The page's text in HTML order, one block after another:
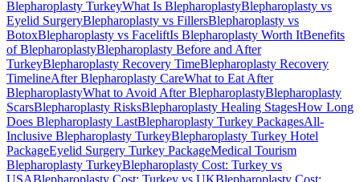
Blepharoplasty TurkeyWhat Is BlepharoplastyBlepharoplasty vs
Eyelid SurgeryBlepharoplasty vs FillersBlepharoplasty vs
BotoxBlepharoplasty vs FaceliftIs Blepharoplasty Worth ItBenefits
of BlepharoplastyBlepharoplasty Before and After
TurkeyBlepharoplasty Recovery TimeBlepharoplasty Recovery
TimelineAfter Blepharoplasty CareWhat to Eat After
BlepharoplastyWhat to Avoid After BlepharoplastyBlepharoplasty
ScarsBlepharoplasty RisksBlepharoplasty Healing StagesHow Long
Does Blepharoplasty LastBlepharoplasty Turkey PackagesAll-
Inclusive Blepharoplasty TurkeyBlepharoplasty Turkey Hotel
PackageEyelid Surgery Turkey PackageMedical Tourism
Blepharoplasty TurkeyBlepharoplasty Cost: Turkey vs
USABlepharoplasty Cost: Turkey vs UKBlepharoplasty Cost: